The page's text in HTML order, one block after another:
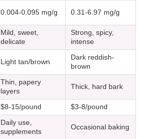
0.004-0.095 mg/g 0.31-6.97 mg/g
Mild, sweet,
delicate
Strong, spicy,
intense
Light tan/brown
Dark reddish-
brown
Thin, papery
layers
Thick, hard bark
$8-15/pound $3-8/pound
Daily use,
supplements
Occasional baking